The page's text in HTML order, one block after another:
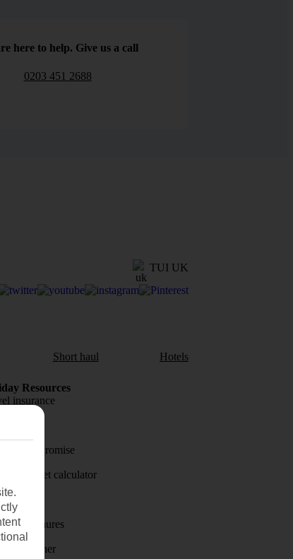
here to help. Give us a call
0203 451 2688
TUI UK
Short haul Hotels
Resources
insurance
Match Promise
budget calculator
brochures
weather